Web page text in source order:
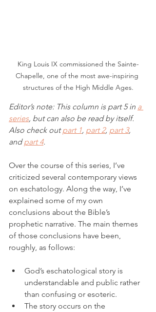
King Louis IX commissioned the Sainte-
Chapelle, one of the most awe-inspiring
structures of the High Middle Ages.
Editor’s note: This column is part 5 in a
series, but can also be read by itself.
Also check out part 1, part 2, part 3,
and part 4.
Over the course of this series, I’ve
criticized several contemporary views
on eschatology. Along the way, I’ve
explained some of my own
conclusions about the Bible’s
prophetic narrative. The main themes
of those conclusions have been,
roughly, as follows:
God’s eschatological story is
understandable and public rather
than confusing or esoteric.
The story occurs on the